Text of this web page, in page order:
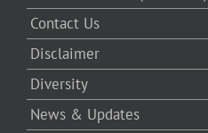
Contact Us
Disclaimer
Diversity
News & Updates